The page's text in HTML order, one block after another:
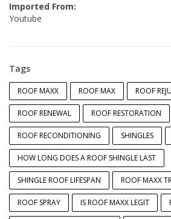
Imported From:
Youtube
Tags
ROOF MAXX ROOF MAX ROOF
ROOF RENEWAL ROOF RESTORATION
ROOF RECONDITIONING SHINGLES
HOW LONG DOES A ROOF SHINGLE LAST
SHINGLE ROOF LIFESPAN ROOF MAXX
ROOF SPRAY IS ROOF MAXX LEGIT